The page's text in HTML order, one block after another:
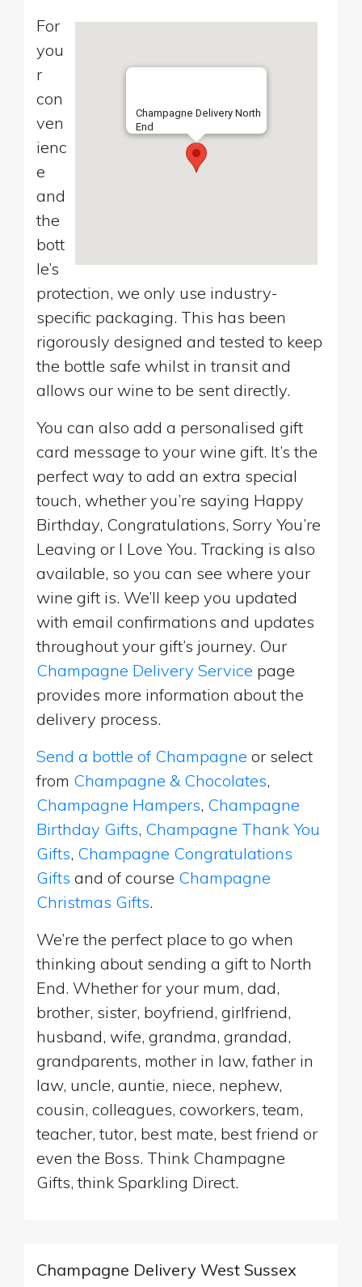
Champagne Delivery North
End
For
you
r
con
ven
ienc
e
and
the
bott
le’s
protection, we only use industry-
specific packaging. This has been
rigorously designed and tested to keep
the bottle safe whilst in transit and
allows our wine to be sent directly.
You can also add a personalised gift
card message to your wine gift. It’s the
perfect way to add an extra special
touch, whether you’re saying Happy
Birthday, Congratulations, Sorry You’re
Leaving or I Love You. Tracking is also
available, so you can see where your
wine gift is. We’ll keep you updated
with email confirmations and updates
throughout your gift’s journey. Our
Champagne Delivery Service page
provides more information about the
delivery process.
Send a bottle of Champagne or select
from Champagne & Chocolates,
Champagne Hampers, Champagne
Birthday Gifts, Champagne Thank You
Gifts, Champagne Congratulations
Gifts and of course Champagne
Christmas Gifts.
We’re the perfect place to go when
thinking about sending a gift to North
End. Whether for your mum, dad,
brother, sister, boyfriend, girlfriend,
husband, wife, grandma, grandad,
grandparents, mother in law, father in
law, uncle, auntie, niece, nephew,
cousin, colleagues, coworkers, team,
teacher, tutor, best mate, best friend or
even the Boss. Think Champagne
Gifts, think Sparkling Direct.
Champagne Delivery West Sussex